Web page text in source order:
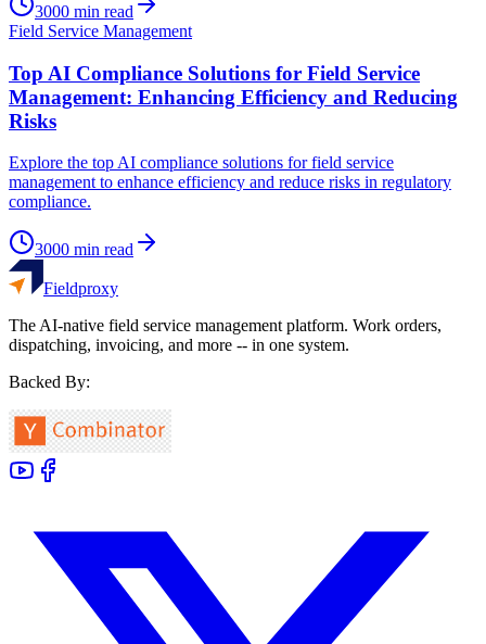
3000 min read
Field Service Management
Top AI Compliance Solutions for Field Service
Management: Enhancing Efficiency and Reducing
Risks
Explore the top AI compliance solutions for field service
management to enhance efficiency and reduce risks in regulatory
compliance.
3000 min read
Fieldproxy
The AI-native field service management platform. Work orders,
dispatching, invoicing, and more -- in one system.
Backed By: